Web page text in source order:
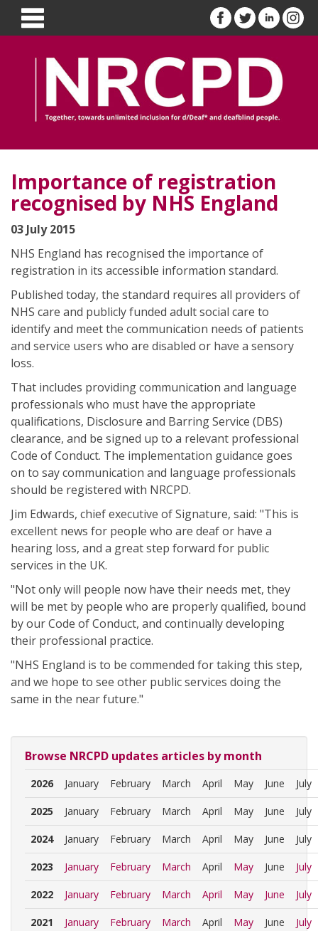
Importance of registration
recognised by NHS England
03 July 2015
NHS England has recognised the importance of
registration in its accessible information standard.
Published today, the standard requires all providers of
NHS care and publicly funded adult social care to
identify and meet the communication needs of patients
and service users who are disabled or have a sensory
loss.
That includes providing communication and language
professionals who must have the appropriate
qualifications, Disclosure and Barring Service (DBS)
clearance, and be signed up to a relevant professional
Code of Conduct. The implementation guidance goes
on to say communication and language professionals
should be registered with NRCPD.
Jim Edwards, chief executive of Signature, said: "This is
excellent news for people who are deaf or have a
hearing loss, and a great step forward for public
services in the UK.
"Not only will people now have their needs met, they
will be met by people who are properly qualified, bound
by our Code of Conduct, and continually developing
their professional practice.
"NHS England is to be commended for taking this step,
and we hope to see other public services doing the
same in the near future."
Browse NRCPD updates articles by month
2026 January February March April May June July
2025 January February March April May June July
2024 January February March April May June July
2023 January February March April May June July
2022 January February March April May June July
2021 January February March April May June July